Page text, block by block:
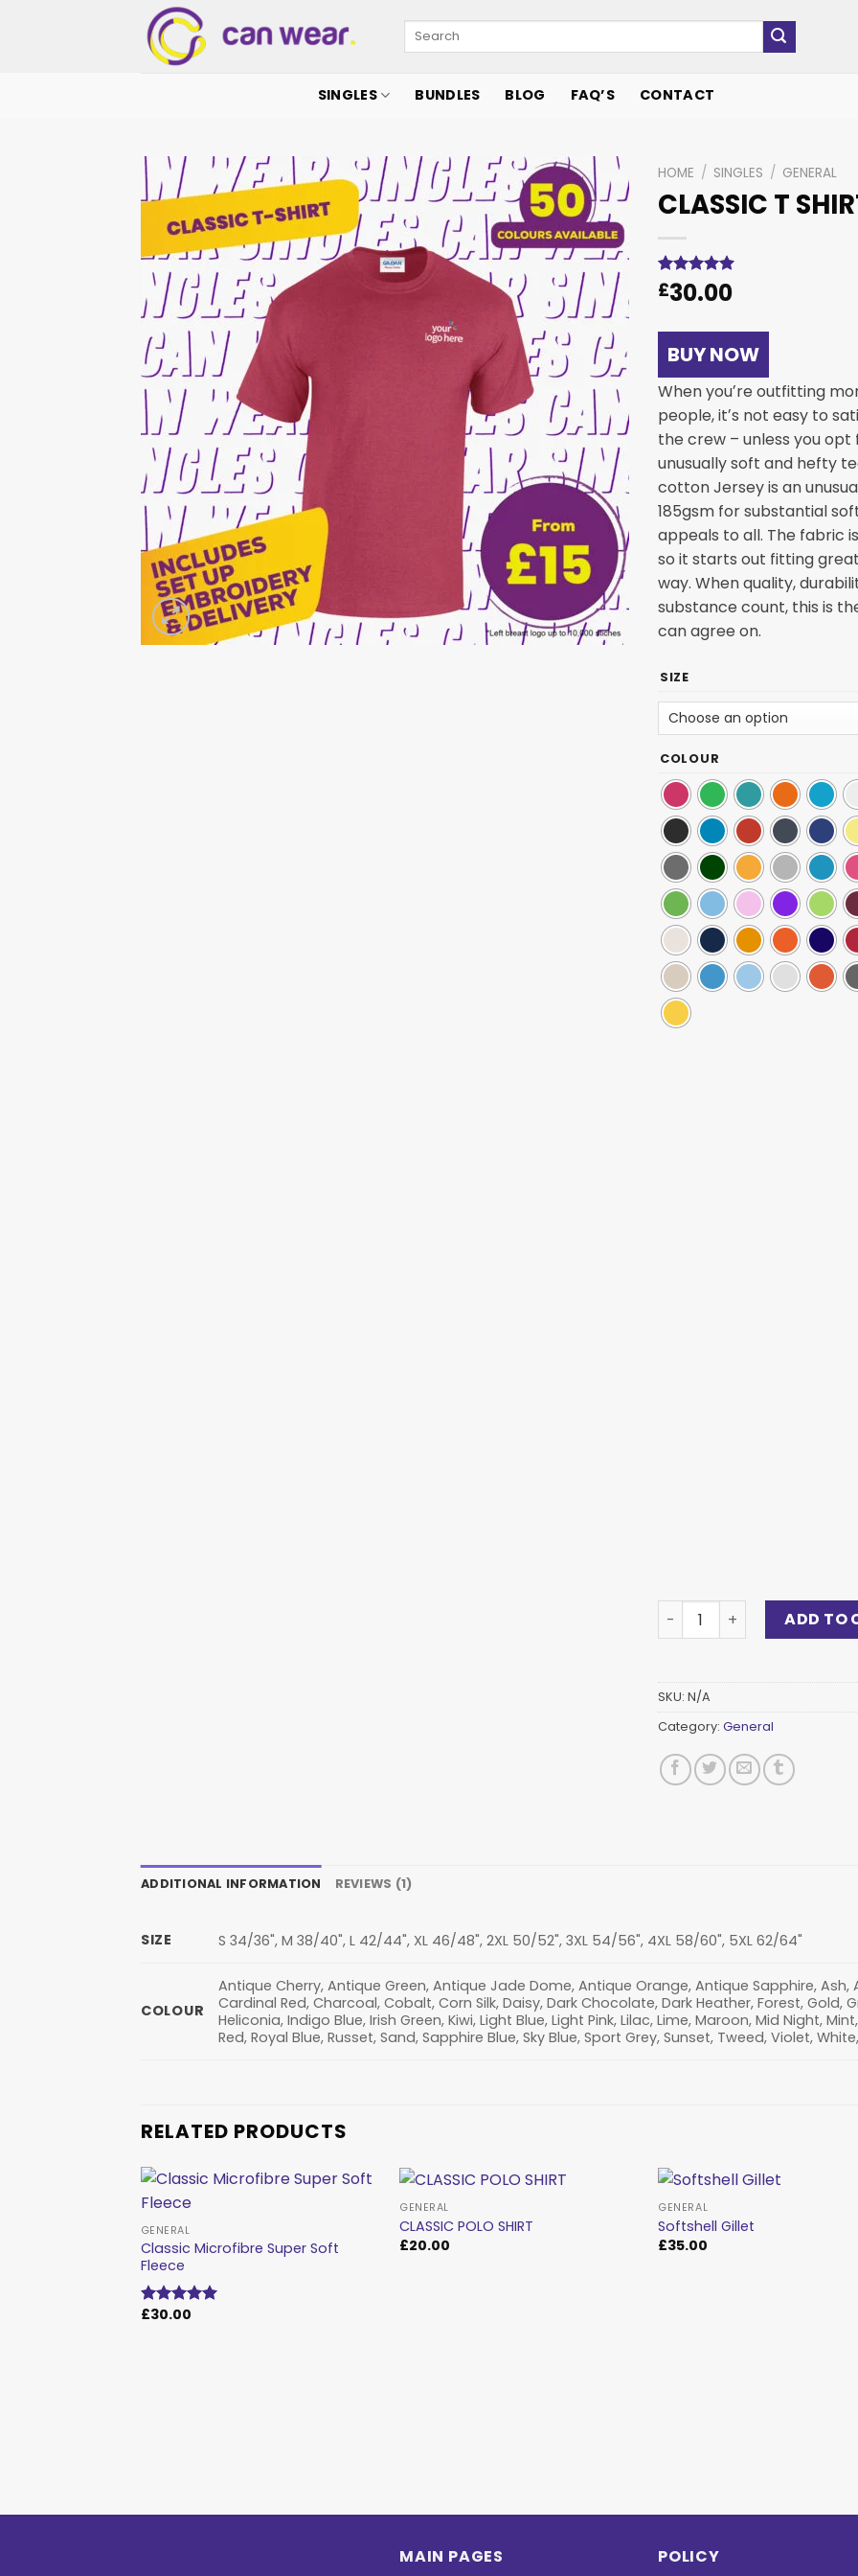
SINGLES BUNDLES BLOG FAQ’S CONTACT
Add to
wishlist
HOME / SINGLES / GENERAL
CLASSIC T
Rated 5.00
out of 5
1
customer
rating
£30.00
BUY NOW
When youʼre outfitting
people, itʼs not easy to
the crew – unless you opt
unusually soft and hefty
cotton Jersey is an
185gsm for substantial
appeals to all. The fabric
so it starts out fitting
way. When quality,
substance count, this is
can agree on.
SIZE
COLOUR
ADD TO
SKU: N/A
Category: General
ADDITIONAL INFORMATION REVIEWS (1)
SIZE S 34/36", M 38/40", L 42/44", XL 46/48", 2XL 50/52", 3XL 54/56", 4XL 58/60", 5XL 62/64"
COLOUR
Antique Cherry, Antique Green, Antique Jade Dome, Antique Orange, Antique Sapphire, Ash,
Cardinal Red, Charcoal, Cobalt, Corn Silk, Daisy, Dark Chocolate, Dark Heather, Forest, Gold,
Heliconia, Indigo Blue, Irish Green, Kiwi, Light Blue, Light Pink, Lilac, Lime, Maroon, Mid Night,
Red, Royal Blue, Russet, Sand, Sapphire Blue, Sky Blue, Sport Grey, Sunset, Tweed, Violet,
RELATED PRODUCTS
Add to
GENERAL
Classic Microfibre Super Soft
Fleece
Rated5.00
£30.00
GENERAL
CLASSIC POLO SHIRT
£20.00
GENERAL
Softshell Gillet
£35.00
MAIN PAGES POLICY